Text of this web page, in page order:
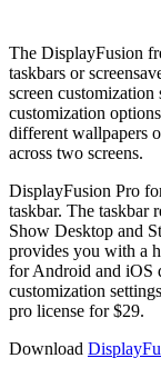
The DisplayFusion
taskbars or
screen
customization
different wallpapers
across two screens.
DisplayFusion Pro
taskbar. The taskbar
Show Desktop and
provides you with a
for Android and iOS
customization
pro license for $29.
Download